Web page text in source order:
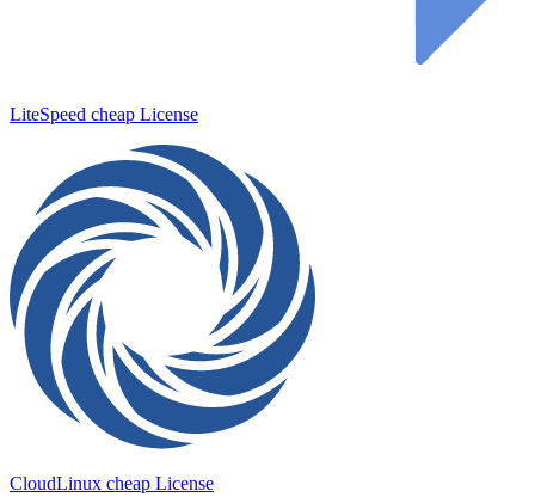
LiteSpeed cheap License
CloudLinux cheap License